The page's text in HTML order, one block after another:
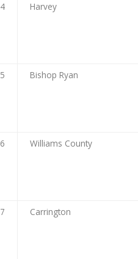
4
Harvey
5
Bishop Ryan
6
Williams County
7
Carrington